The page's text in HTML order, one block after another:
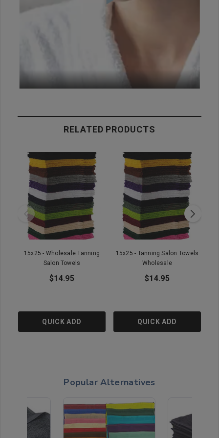
RELATED PRODUCTS
15x25 - Wholesale Tanning
Salon Towels
$14.95
QUICK ADD
15x25 - Tanning Salon Towels
Wholesale
$14.95
QUICK ADD
Popular Alternatives